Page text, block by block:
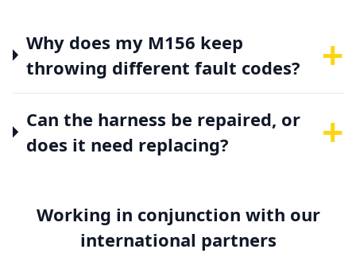
Why does my M156 keep
throwing different fault codes?
+
Can the harness be repaired, or
does it need replacing?
+
Working in conjunction with our
international partners